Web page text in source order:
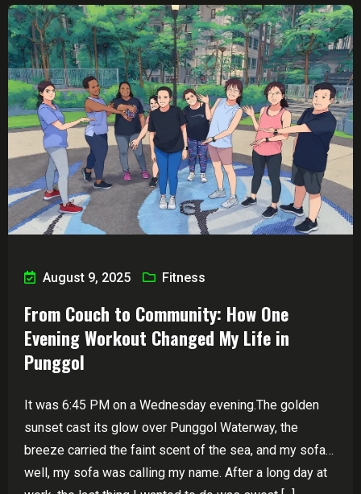
August 9, 2025 Fitness
From Couch to Community: How One
Evening Workout Changed My Life in
Punggol
It was 6:45 PM on a Wednesday evening.The golden
sunset cast its glow over Punggol Waterway, the
breeze carried the faint scent of the sea, and my sofa…
well, my sofa was calling my name. After a long day at